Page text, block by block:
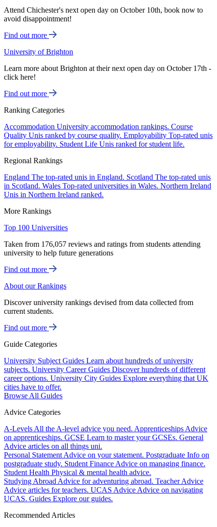
Attend Chichester's next open day on October 10th, book now to
avoid disappointment!
Find out more
University of Brighton
Learn more about Brighton at their next open day on October 17th -
click here!
Find out more
Ranking Categories
Accommodation University accommodation rankings. Course
Quality Unis ranked by course quality. Employability Top-rated unis
for employability. Student Life Unis ranked for student life.
Regional Rankings
England The top-rated unis in England. Scotland The top-rated unis
in Scotland. Wales Top-rated universities in Wales. Northern Ireland
Unis in Northern Ireland ranked.
More Rankings
Top 100 Universities
Taken from 176,057 reviews and ratings from students attending
university to help future generations
Find out more
About our Rankings
Discover university rankings devised from data collected from
current students.
Find out more
Guide Categories
University Subject Guides Learn about hundreds of university
subjects. University Career Guides Discover hundreds of different
career options. University City Guides Explore everything that UK
cities have to offer.
Browse All Guides
Advice Categories
A-Levels All the A-level advice you need. Apprenticeships Advice
on apprenticeships. GCSE Learn to master your GCSEs. General
Advice articles on all things uni.
Personal Statement Advice on your statement. Postgraduate Info on
postgraduate study. Student Finance Advice on managing finance.
Student Health Physical & mental health advice.
Studying Abroad Advice for adventuring abroad. Teacher Advice
Advice articles for teachers. UCAS Advice Advice on navigating
UCAS. Guides Explore our guides.
Recommended Articles